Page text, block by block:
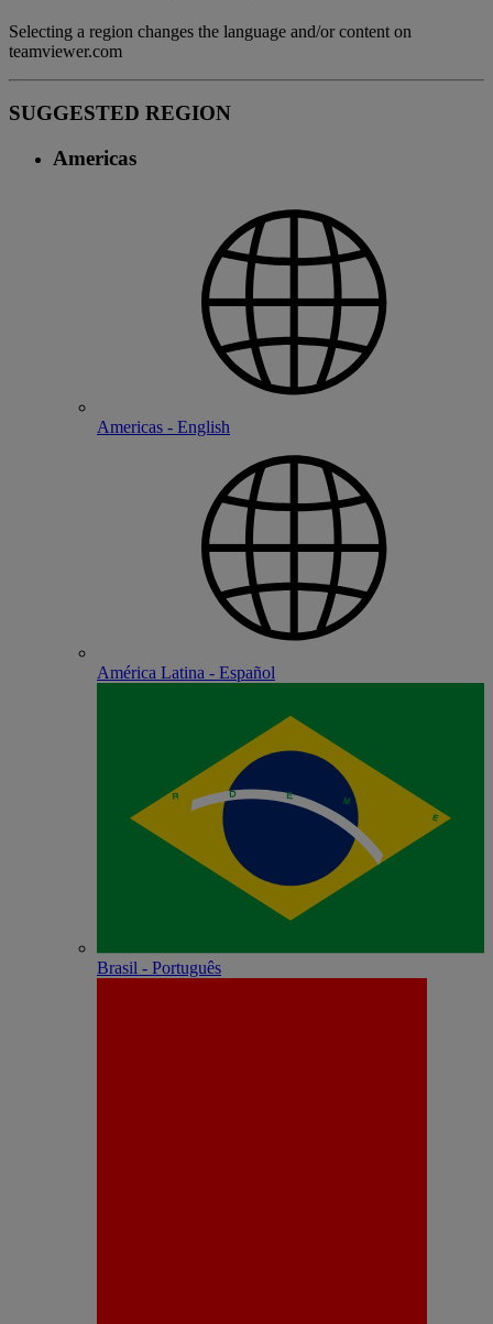
Selecting a region changes the language and/or content on
teamviewer.com
SUGGESTED REGION
Americas
Americas - English
América Latina - Español
Brasil - Português